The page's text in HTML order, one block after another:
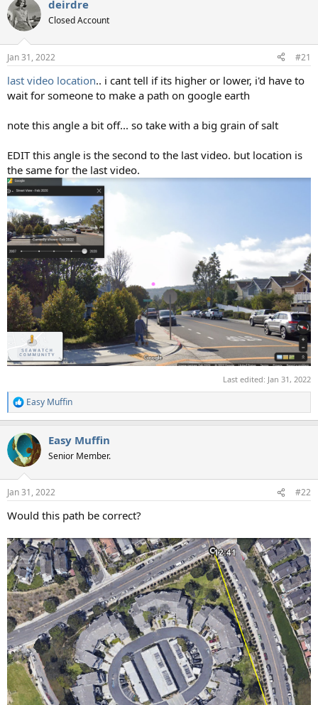
c
t
i
s
deirdre
Closed Account
Jan 31, 2022 #21
last video location.. i cant tell if its higher or lower, i'd have to
wait for someone to make a path on google earth
note this angle a bit off... so take with a big grain of salt
EDIT this angle is the second to the last video. but location is
the same for the last video.
Last edited: Jan 31, 2022
R
e
c
t
i
s
Easy Muffin
Easy Muffin
Senior Member.
Jan 31, 2022 #22
Would this path be correct?